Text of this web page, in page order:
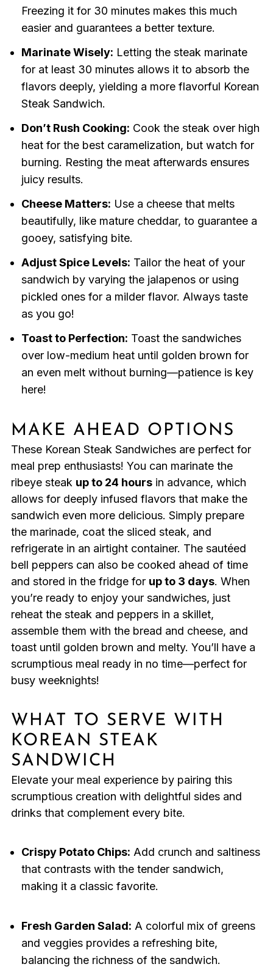
Freezing it for 30 minutes makes this much
easier and guarantees a better texture.
Marinate Wisely: Letting the steak marinate
for at least 30 minutes allows it to absorb the
flavors deeply, yielding a more flavorful Korean
Steak Sandwich.
Don’t Rush Cooking: Cook the steak over high
heat for the best caramelization, but watch for
burning. Resting the meat afterwards ensures
juicy results.
Cheese Matters: Use a cheese that melts
beautifully, like mature cheddar, to guarantee a
gooey, satisfying bite.
Adjust Spice Levels: Tailor the heat of your
sandwich by varying the jalapenos or using
pickled ones for a milder flavor. Always taste
as you go!
Toast to Perfection: Toast the sandwiches
over low-medium heat until golden brown for
an even melt without burning—patience is key
here!
MAKE AHEAD OPTIONS
These Korean Steak Sandwiches are perfect for
meal prep enthusiasts! You can marinate the
ribeye steak up to 24 hoursin advance, which
allows for deeply infused flavors that make the
sandwich even more delicious. Simply prepare
the marinade, coat the sliced steak, and
refrigerate in an airtight container. The sautéed
bell peppers can also be cooked ahead of time
and stored in the fridge for up to 3 days. When
you’re ready to enjoy your sandwiches, just
reheat the steak and peppers in a skillet,
assemble them with the bread and cheese, and
toast until golden brown and melty. You’ll have a
scrumptious meal ready in no time—perfect for
busy weeknights!
WHAT TO SERVE WITH
KOREAN STEAK
SANDWICH
Elevate your meal experience by pairing this
scrumptious creation with delightful sides and
drinks that complement every bite.
Crispy Potato Chips: Add crunch and saltiness
that contrasts with the tender sandwich,
making it a classic favorite.
Fresh Garden Salad: A colorful mix of greens
and veggies provides a refreshing bite,
balancing the richness of the sandwich.